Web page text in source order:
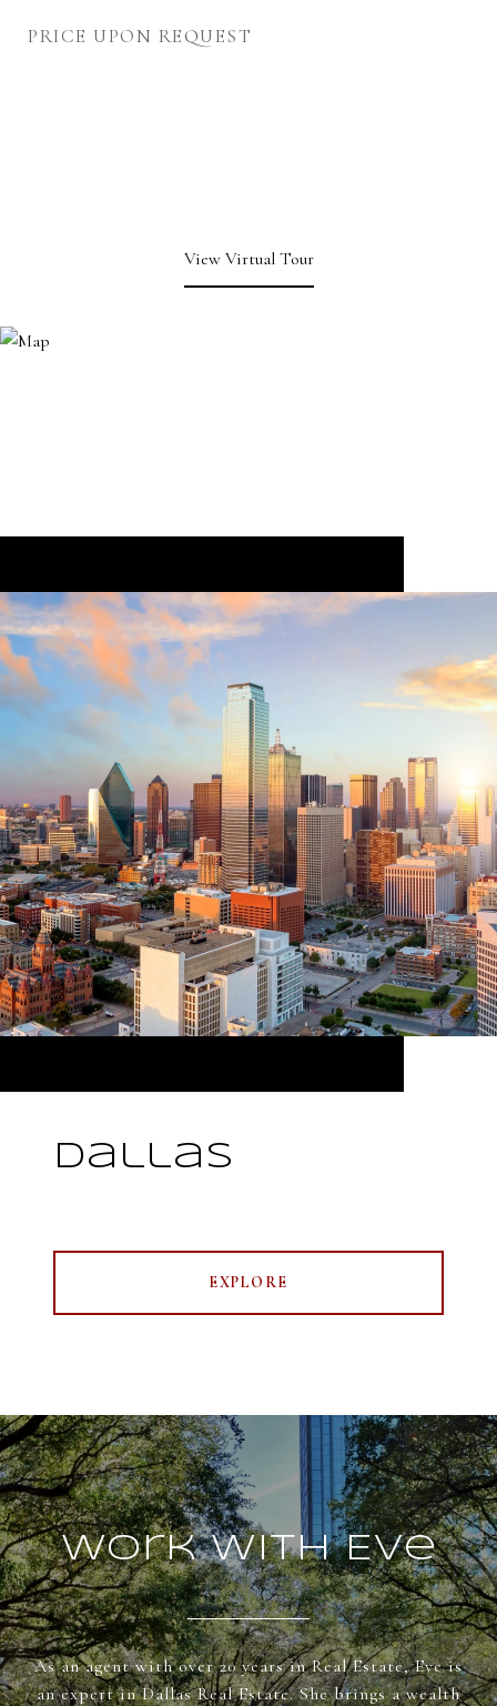
PRICE UPON REQUEST
View Virtual Tour
Dallas
EXPLORE
Work With Eve
As an agent with over 20 years in Real Estate, Eve is
an expert in Dallas Real Estate. She brings a wealth